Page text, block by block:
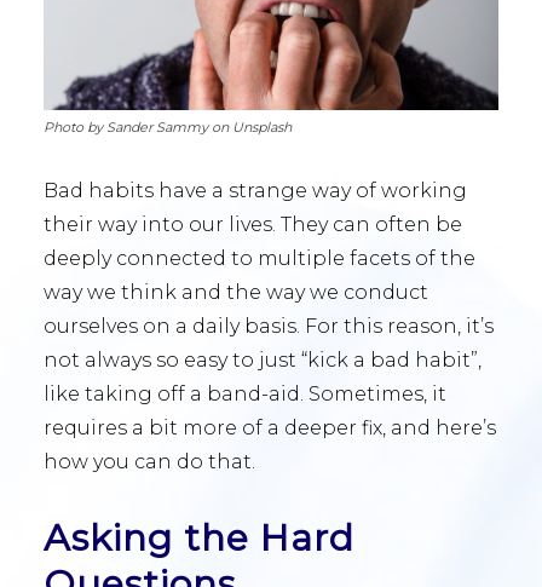
Photo by Sander Sammy on Unsplash
Bad habits have a strange way of working
their way into our lives. They can often be
deeply connected to multiple facets of the
way we think and the way we conduct
ourselves on a daily basis. For this reason, it’s
not always so easy to just “kick a bad habit”,
like taking off a band-aid. Sometimes, it
requires a bit more of a deeper fix, and here’s
how you can do that.
Asking the Hard